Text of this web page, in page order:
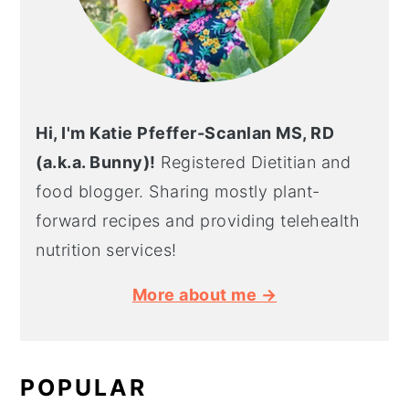
Hi, I'm Katie Pfeffer-Scanlan MS, RD
(a.k.a. Bunny)! Registered Dietitian and
food blogger. Sharing mostly plant-
forward recipes and providing telehealth
nutrition services!
More about me →
POPULAR